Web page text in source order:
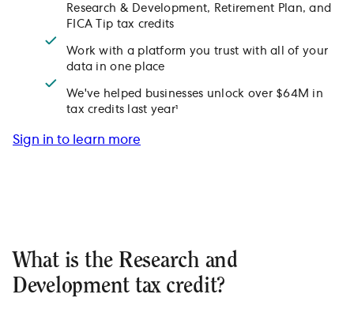
Research & Development, Retirement Plan, and
FICA Tip tax credits
Work with a platform you trust with all of your
data in one place
We've helped businesses unlock over $64M in
tax credits last year¹
Sign in to learn more
What is the Research and
Development tax credit?